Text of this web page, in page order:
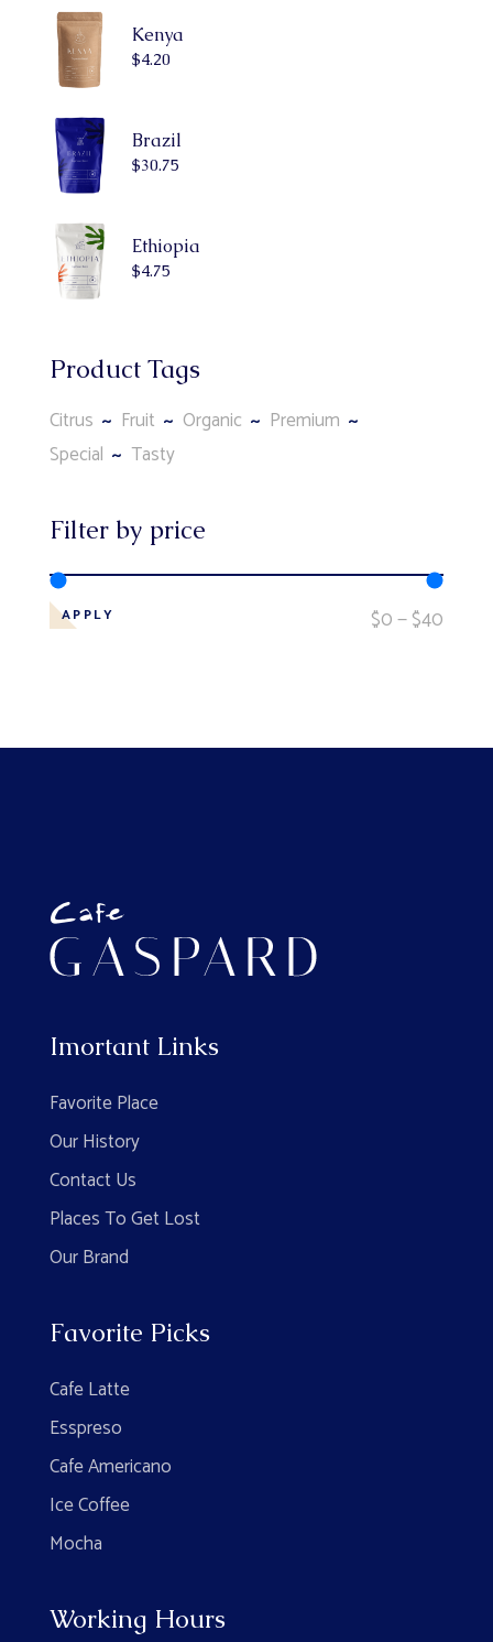
Kenya
$4.20
Brazil
$30.75
Ethiopia
$4.75
Product Tags
Citrus Fruit Organic
Premium
Special
Tasty
Filter by price
$0 $40
APPLY
Imortant Links
Favorite Place
Our History
Contact Us
Places To Get Lost
Our Brand
Favorite Picks
Cafe Latte
Esspreso
Cafe Americano
Ice Coffee
Mocha
Working Hours